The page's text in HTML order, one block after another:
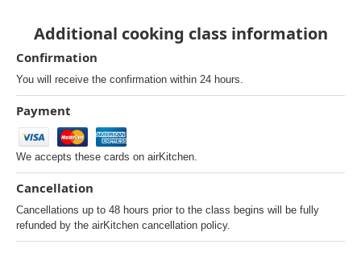
Additional cooking class information
Confirmation
You will receive the confirmation within 24 hours.
Payment
We accepts these cards on airKitchen.
Cancellation
Cancellations up to 48 hours prior to the class begins will be fully
refunded by the airKitchen cancellation policy.